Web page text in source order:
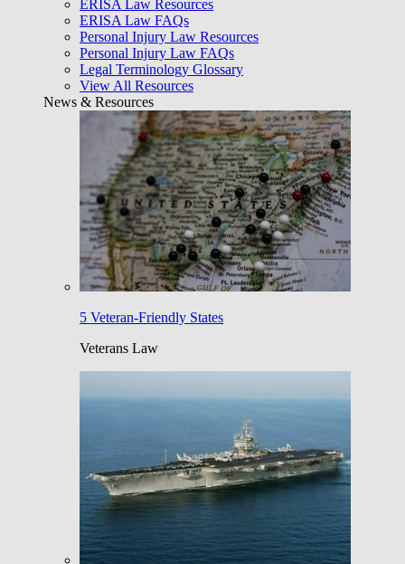
ERISA Law Resources
ERISA Law FAQs
Personal Injury Law Resources
Personal Injury Law FAQs
Legal Terminology Glossary
View All Resources
News & Resources
5 Veteran-Friendly States
Veterans Law